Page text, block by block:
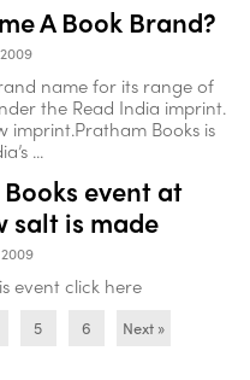
A Book Brand?
name for its range of
the Read India imprint.
imprint.Pratham Books is
...
event at
salt is made
event click here
5 6 Next »